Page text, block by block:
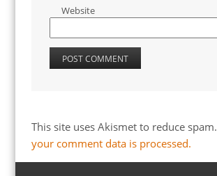
Website
This site uses Akismet to reduce spam.
your comment data is processed.